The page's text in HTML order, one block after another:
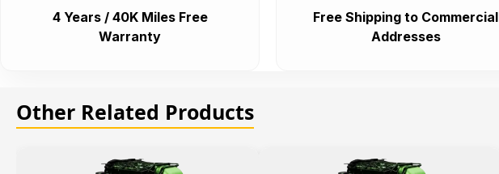
4 Years / 40K Miles Free
Warranty
Free Shipping to Commercial
Addresses
Other Related Products